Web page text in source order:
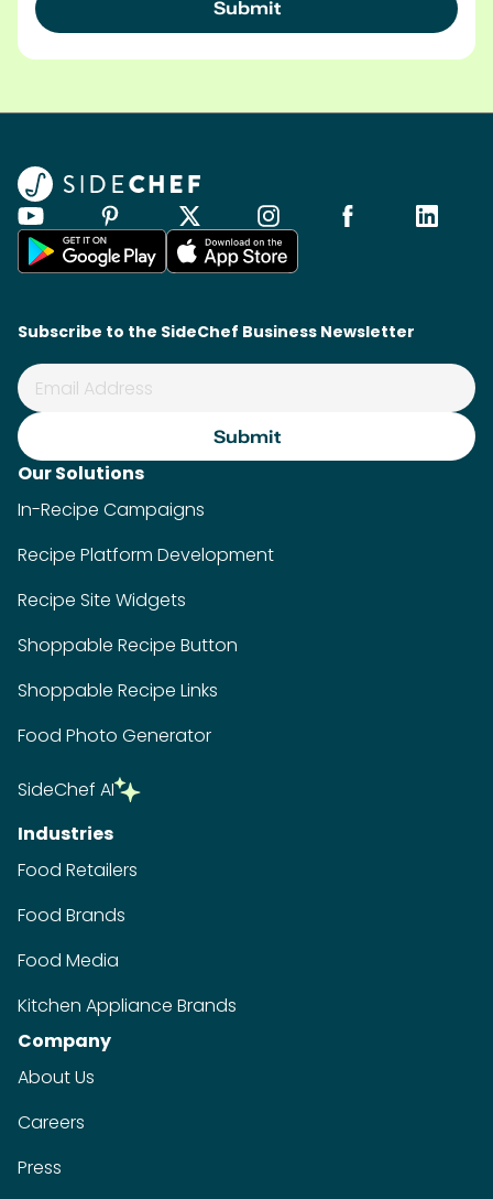
Subscribe to the SideChef Business Newsletter
Our Solutions
In-Recipe Campaigns
Recipe Platform Development
Recipe Site Widgets
Shoppable Recipe Button
Shoppable Recipe Links
Food Photo Generator
SideChef AI
Industries
Food Retailers
Food Brands
Food Media
Kitchen Appliance Brands
Company
About Us
Careers
Press